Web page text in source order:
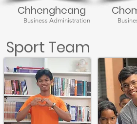
Chhengheang
Business Administration
Sport Team